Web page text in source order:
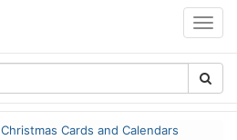
Christmas Cards and Calendars